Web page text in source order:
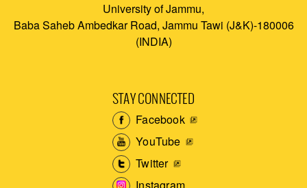
University of Jammu,
Baba Saheb Ambedkar Road, Jammu Tawi (J&K)-180006
(INDIA)
STAY CONNECTED
Facebook
YouTube
Twitter
Instagram